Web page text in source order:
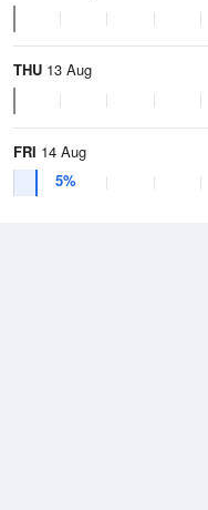
THU 13 Aug
FRI 14 Aug
5%